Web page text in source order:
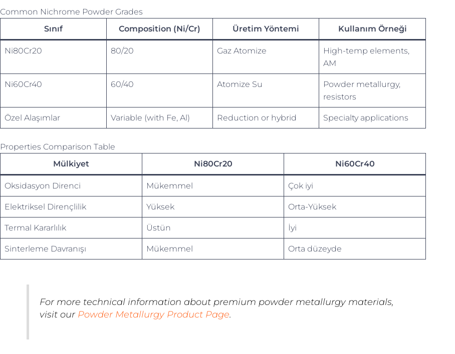
Common Nichrome Powder Grades
Sınıf
Composition (Ni/Cr) Üretim Yöntemi Kullanım Örneği
Ni80Cr20 80/20 Gaz Atomize
High-temp elements,
AM
Ni60Cr40 60/40 Atomize Su
Powder metallurgy,
resistors
Özel Alaşımlar Variable (with Fe, Al) Reduction or hybrid Specialty applications
Properties Comparison Table
Mülkiyet
Ni80Cr20 Ni60Cr40
Oksidasyon Direnci Mükemmel Çok iyi
Elektriksel Dirençlilik Yüksek Orta-Yüksek
Termal Kararlılık Üstün İyi
Sinterleme Davranışı Mükemmel Orta düzeyde
For more technical information about premium powder metallurgy materials,
visit our Powder Metallurgy Product Page.